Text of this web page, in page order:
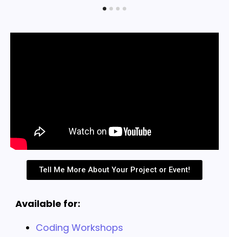
Tell Me More About Your Project or Event!
Available for:
Coding Workshops